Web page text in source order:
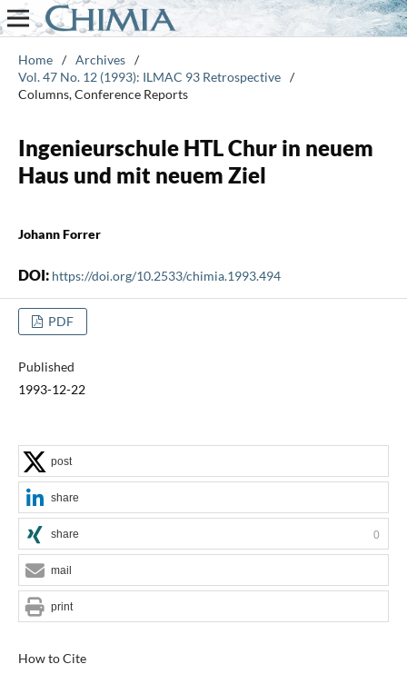
Home / Archives /
Vol. 47 No. 12 (1993): ILMAC 93 Retrospective /
Columns, Conference Reports
Ingenieurschule HTL Chur in neuem
Haus und mit neuem Ziel
Johann Forrer
DOI: https://doi.org/10.2533/chimia.1993.494
PDF
Published
1993-12-22
How to Cite
post
share
share 0
mail
print